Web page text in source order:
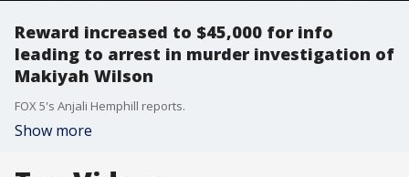
Reward increased to $45,000 for info
leading to arrest in murder investigation of
Makiyah Wilson
FOX 5's Anjali Hemphill reports.
Show more